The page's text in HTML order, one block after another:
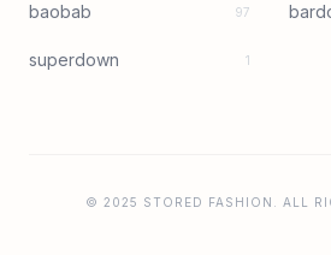
baobab 97
superdown 1
© 2025 STORED FASHION. ALL